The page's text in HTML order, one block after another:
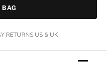
BAG
RETURNS US & UK